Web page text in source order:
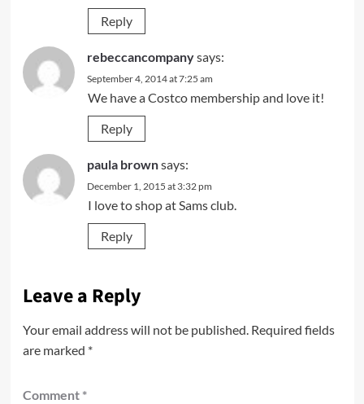
Reply
rebeccancompanysays:
September 4, 2014 at 7:25 am
We have a Costco membership and love it!
Reply
paula brownsays:
December 1, 2015 at 3:32 pm
I love to shop at Sams club.
Reply
Leave a Reply
Your email address will not be published. Required fields
are marked *
Comment *